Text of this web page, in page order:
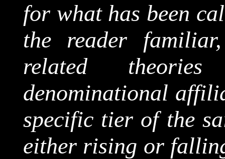
for what has been
the reader
related
denominational
specific tier of the
either rising or